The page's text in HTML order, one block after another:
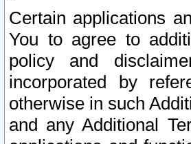
Certain applications
You to agree to
policy and
incorporated by
otherwise in such
and any Additional